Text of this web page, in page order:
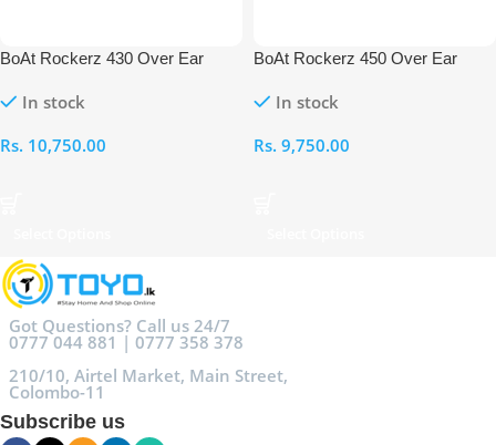
BoAt Rockerz 430 Over Ear
In stock
Rs. 10,750.00
BoAt Rockerz 450 Over Ear
In stock
Rs. 9,750.00
Got Questions? Call us 24/7
0777 044 881 | 0777 358 378
210/10, Airtel Market, Main Street,
Colombo-11
Subscribe us